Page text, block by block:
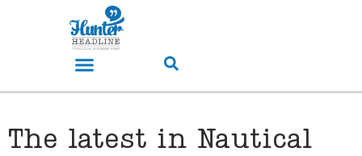
The latest in Nautical